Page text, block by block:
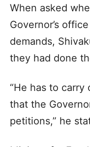
When asked
Governor’s
demands,
they had done
“He has to
that the
petitions,” he